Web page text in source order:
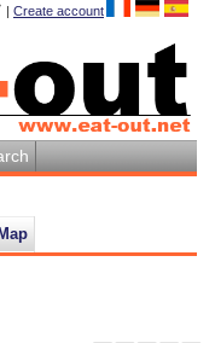
| Create account